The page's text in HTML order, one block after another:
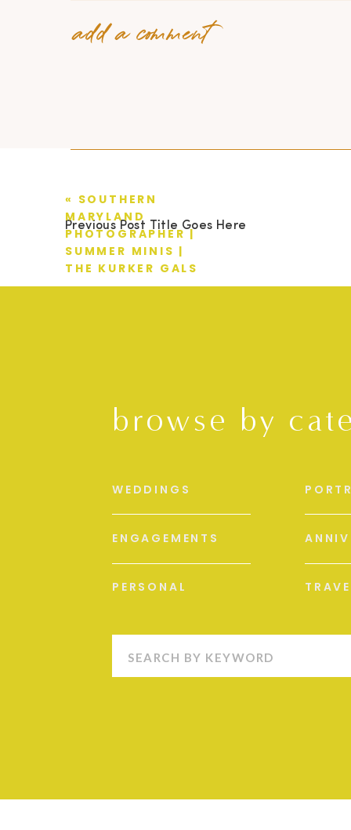
add a comment
Previous Post Title Goes Here
« SOUTHERN
MARYLAND
PHOTOGRAPHER |
SUMMER MINIS |
THE KURKER GALS
browse by
PERSONAL
ENGAGEMENTS
WEDDINGS
Search